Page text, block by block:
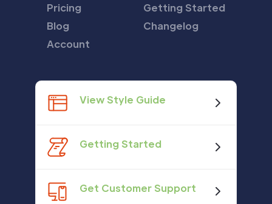
Pricing
Blog
Account
Getting Started
Changelog
View Style Guide
Getting Started
Get Customer Support